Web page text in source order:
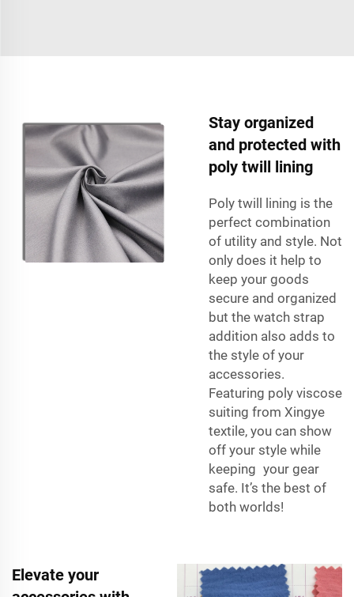
Stay organized
and protected with
poly twill lining
Poly twill lining is the
perfect combination
of utility and style. Not
only does it help to
keep your goods
secure and organized
but the watch strap
addition also adds to
the style of your
accessories.
Featuring poly viscose
suiting from Xingye
textile, you can show
off your style while
keeping your gear
safe. It’s the best of
both worlds!
Elevate your